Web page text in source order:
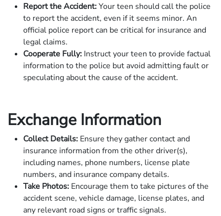
Report the Accident:Your teen should call the police
to report the accident, even if it seems minor. An
official police report can be critical for insurance and
legal claims.
Cooperate Fully: Instruct your teen to provide factual
information to the police but avoid admitting fault or
speculating about the cause of the accident.
Exchange Information
Collect Details: Ensure they gather contact and
insurance information from the other driver(s),
including names, phone numbers, license plate
numbers, and insurance company details.
Take Photos: Encourage them to take pictures of the
accident scene, vehicle damage, license plates, and
any relevant road signs or traffic signals.